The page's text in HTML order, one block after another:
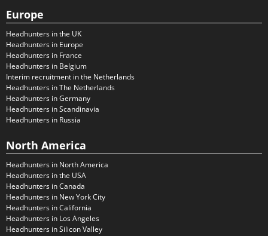
Europe
Headhunters in the UK
Headhunters in Europe
Headhunters in France
Headhunters in Belgium
Interim recruitment in the Netherlands
Headhunters in The Netherlands
Headhunters in Germany
Headhunters in Scandinavia
Headhunters in Russia
North America
Headhunters in North America
Headhunters in the USA
Headhunters in Canada
Headhunters in New York City
Headhunters in California
Headhunters in Los Angeles
Headhunters in Silicon Valley